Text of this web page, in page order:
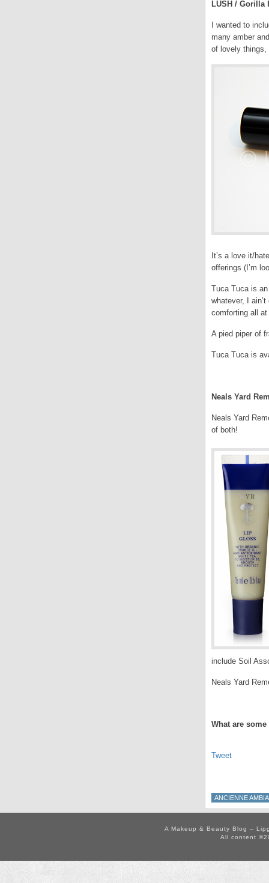
LUSH / Gorilla
I wanted to
many amber
of lovely things,
It’s a love it/
offerings (I’m
Tuca Tuca is
whatever, I
comforting all
A pied piper of
Tuca Tuca is
Neals Yard
Neals Yard
of both!
include Soil
Neals Yard
What are
Tweet
ANCIENNE
A Makeup & Beauty Blog –
All content